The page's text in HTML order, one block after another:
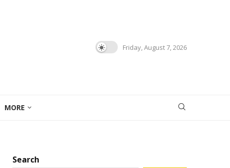
Friday, August 7, 2026
MORE
Search